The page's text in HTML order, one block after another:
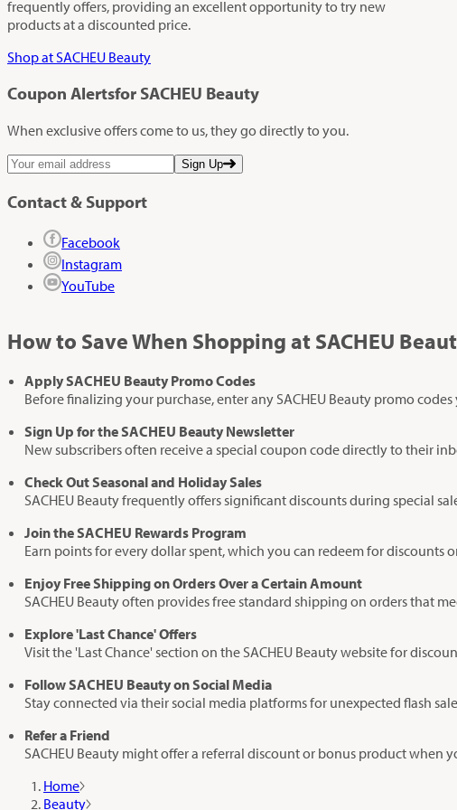
frequently offers, providing an excellent opportunity to try new
products at a discounted price.
Shop at SACHEU Beauty
Coupon Alertsfor SACHEU Beauty
When exclusive offers come to us, they go directly to you.
Sign Up
Contact & Support
Facebook
Instagram
YouTube
How to Save When Shopping at SACHEU
Apply SACHEU Beauty Promo Codes
Before finalizing your purchase, enter any SACHEU Beauty promo
Sign Up for the SACHEU Beauty Newsletter
New subscribers often receive a special coupon code directly to their
Check Out Seasonal and Holiday Sales
SACHEU Beauty frequently offers significant discounts during special
Join the SACHEU Rewards Program
Earn points for every dollar spent, which you can redeem for discounts
Enjoy Free Shipping on Orders Over a Certain Amount
SACHEU Beauty often provides free standard shipping on orders that
Explore 'Last Chance' Offers
Visit the 'Last Chance' section on the SACHEU Beauty website for
Follow SACHEU Beauty on Social Media
Stay connected via their social media platforms for unexpected flash
Refer a Friend
SACHEU Beauty might offer a referral discount or bonus product when
Home
Beauty